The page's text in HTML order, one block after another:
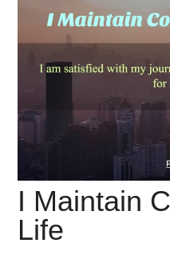
I Maintain
Life